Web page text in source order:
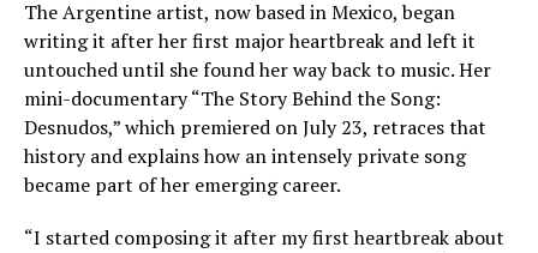
The Argentine artist, now based in Mexico, began
writing it after her first major heartbreak and left it
untouched until she found her way back to music. Her
mini-documentary “The Story Behind the Song:
Desnudos,” which premiered on July 23, retraces that
history and explains how an intensely private song
became part of her emerging career.
“I started composing it after my first heartbreak about